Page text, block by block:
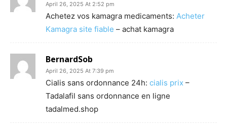
April 26, 2025 At 2:52 pm
Achetez vos kamagra medicaments: Acheter
Kamagra site fiable – achat kamagra
BernardSob
April 26, 2025 At 7:39 pm
Cialis sans ordonnance 24h: cialis prix –
Tadalafil sans ordonnance en ligne
tadalmed.shop